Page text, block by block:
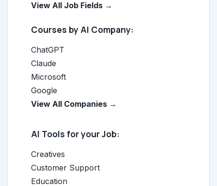
View All Job Fields →
Courses by AI Company:
ChatGPT
Claude
Microsoft
Google
View All Companies →
AI Tools for your Job:
Creatives
Customer Support
Education